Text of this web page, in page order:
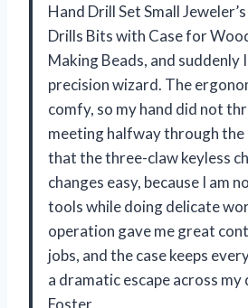
Hand Drill Set Small
Drills Bits with Case for
Making Beads, and suddenly
precision wizard. The
comfy, so my hand did not
meeting halfway through the
that the three-claw keyless
changes easy, because I am
tools while doing delicate
operation gave me great
jobs, and the case keeps
a dramatic escape across
Foster